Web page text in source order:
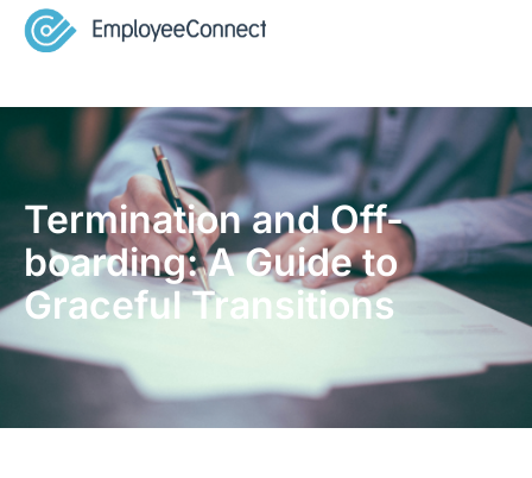
Termination and Off-
boarding: A Guide to
Graceful Transitions